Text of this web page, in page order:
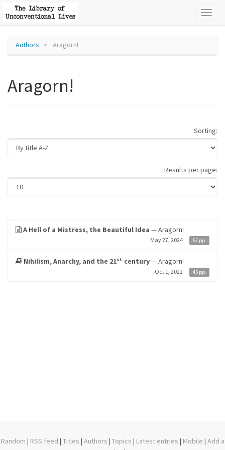
Authors Aragorn!
Aragorn!
Sorting:
Results per page:
A Hell of a Mistress, the Beautiful Idea — Aragorn!
May 27, 2024 57 pp.
Nihilism, Anarchy, and the 21st century— Aragorn!
Oct 1, 2022 45 pp.
Random | RSS feed | Titles | Authors | Topics | Latest entries | Mobile | Add a